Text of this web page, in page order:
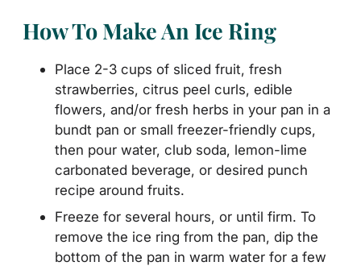
How To Make An Ice Ring
Place 2-3 cups of sliced fruit, fresh
strawberries, citrus peel curls, edible
flowers, and/or fresh herbs in your pan in a
bundt pan or small freezer-friendly cups,
then pour water, club soda, lemon-lime
carbonated beverage, or desired punch
recipe around fruits.
Freeze for several hours, or until firm. To
remove the ice ring from the pan, dip the
bottom of the pan in warm water for a few